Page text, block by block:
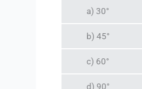
a) 30°
b) 45°
c) 60°
d) 90°